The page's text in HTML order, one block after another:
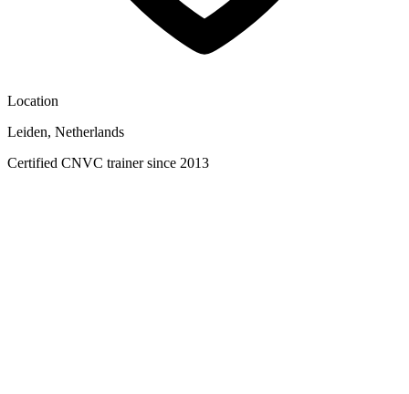
Location
Leiden, Netherlands
Certified CNVC trainer since 2013